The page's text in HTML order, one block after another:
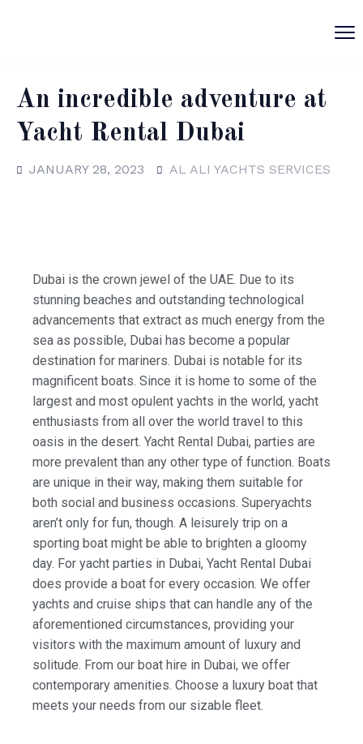
An incredible adventure at
Yacht Rental Dubai
JANUARY 28, 2023 AL ALI YACHTS SERVICES
Dubai is the crown jewel of the UAE. Due to its
stunning beaches and outstanding technological
advancements that extract as much energy from the
sea as possible, Dubai has become a popular
destination for mariners. Dubai is notable for its
magnificent boats. Since it is home to some of the
largest and most opulent yachts in the world, yacht
enthusiasts from all over the world travel to this
oasis in the desert. Yacht Rental Dubai, parties are
more prevalent than any other type of function. Boats
are unique in their way, making them suitable for
both social and business occasions. Superyachts
aren’t only for fun, though. A leisurely trip on a
sporting boat might be able to brighten a gloomy
day. For yacht parties in Dubai, Yacht Rental Dubai
does provide a boat for every occasion. We offer
yachts and cruise ships that can handle any of the
aforementioned circumstances, providing your
visitors with the maximum amount of luxury and
solitude. From our boat hire in Dubai, we offer
contemporary amenities. Choose a luxury boat that
meets your needs from our sizable fleet.